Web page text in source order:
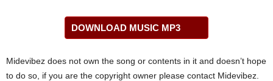
DOWNLOAD MUSIC MP3
Midevibez does not own the song or contents in it and doesn’t hope
to do so, if you are the copyright owner please contact Midevibez.